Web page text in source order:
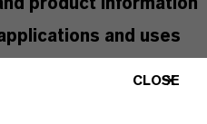
product information
and uses
your local
CLOSE